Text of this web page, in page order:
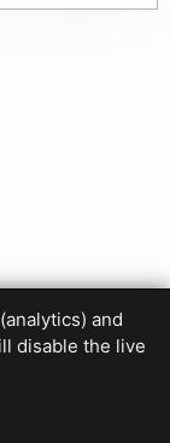
Cookie Policy
and
disable the live